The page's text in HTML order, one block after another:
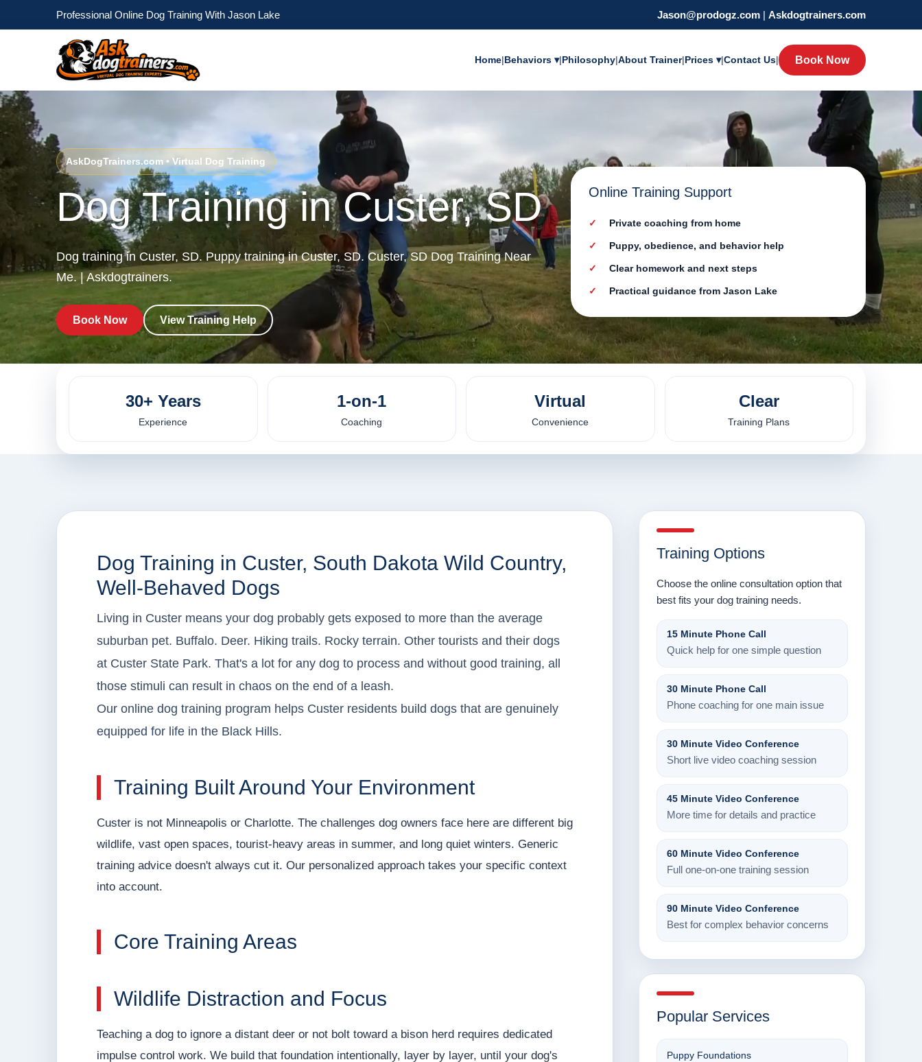
Professional Online Dog Training With Jason Lake Jason@prodogz.com | Askdogtrainers.com
Home|Behaviors ▾|Philosophy|About Trainer|Prices ▾|Contact Us| Book Now
AskDogTrainers.com • Virtual Dog Training
Dog Training in Custer, SD
Dog training in Custer, SD. Puppy training in Custer, SD. Custer, SD Dog Training Near
Me. | Askdogtrainers.
Book Now View Training Help
Online Training Support
Private coaching from home
Puppy, obedience, and behavior help
Clear homework and next steps
Practical guidance from Jason Lake
30+ Years
Experience
1-on-1
Coaching
Virtual
Convenience
Clear
Training Plans
Dog Training in Custer, South Dakota Wild Country,
Well-Behaved Dogs
Living in Custer means your dog probably gets exposed to more than the average
suburban pet. Buffalo. Deer. Hiking trails. Rocky terrain. Other tourists and their dogs
at Custer State Park. That's a lot for any dog to process and without good training, all
those stimuli can result in chaos on the end of a leash.
Our online dog training program helps Custer residents build dogs that are genuinely
equipped for life in the Black Hills.
Training Built Around Your Environment
Custer is not Minneapolis or Charlotte. The challenges dog owners face here are different big
wildlife, vast open spaces, tourist-heavy areas in summer, and long quiet winters. Generic
training advice doesn't always cut it. Our personalized approach takes your specific context
into account.
Core Training Areas
Wildlife Distraction and Focus
Teaching a dog to ignore a distant deer or not bolt toward a bison herd requires dedicated
impulse control work. We build that foundation intentionally, layer by layer, until your dog's
Training Options
Choose the online consultation option that
best fits your dog training needs.
15 Minute Phone Call
Quick help for one simple question
30 Minute Phone Call
Phone coaching for one main issue
30 Minute Video Conference
Short live video coaching session
45 Minute Video Conference
More time for details and practice
60 Minute Video Conference
Full one-on-one training session
90 Minute Video Conference
Best for complex behavior concerns
Popular Services
Puppy Foundations